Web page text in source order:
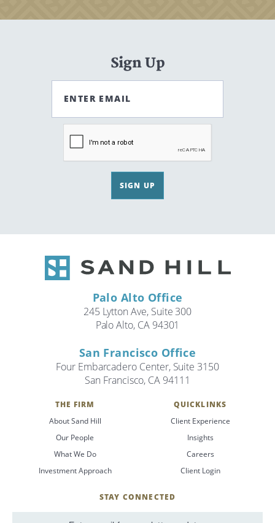
Sign Up
ENTER EMAIL
SIGN UP
Palo Alto Office
245 Lytton Ave, Suite 300
Palo Alto, CA 94301
San Francisco Office
Four Embarcadero Center, Suite 3150
San Francisco, CA 94111
THE FIRM
About Sand Hill
Our People
What We Do
Investment Approach
QUICKLINKS
Client Experience
Insights
Careers
Client Login
STAY CONNECTED